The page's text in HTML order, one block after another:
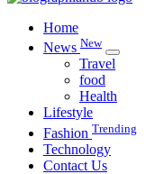
Home
News New
Travel
food
Health
Lifestyle
Fashion Trending
Technology
Contact Us